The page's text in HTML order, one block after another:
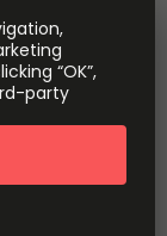
Rooms
“OK”,
party